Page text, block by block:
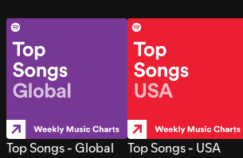
Top Songs - Global Top Songs - USA